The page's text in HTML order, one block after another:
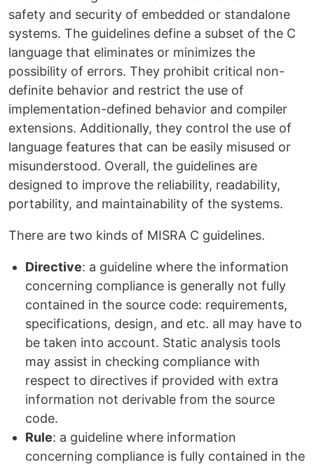
safety and security of embedded or standalone
systems. The guidelines define a subset of the C
language that eliminates or minimizes the
possibility of errors. They prohibit critical non-
definite behavior and restrict the use of
implementation-defined behavior and compiler
extensions. Additionally, they control the use of
language features that can be easily misused or
misunderstood. Overall, the guidelines are
designed to improve the reliability, readability,
portability, and maintainability of the systems.
There are two kinds of MISRA C guidelines.
Directive: a guideline where the information
concerning compliance is generally not fully
contained in the source code: requirements,
specifications, design, and etc. all may have to
be taken into account. Static analysis tools
may assist in checking compliance with
respect to directives if provided with extra
information not derivable from the source
code.
Rule: a guideline where information
concerning compliance is fully contained in the